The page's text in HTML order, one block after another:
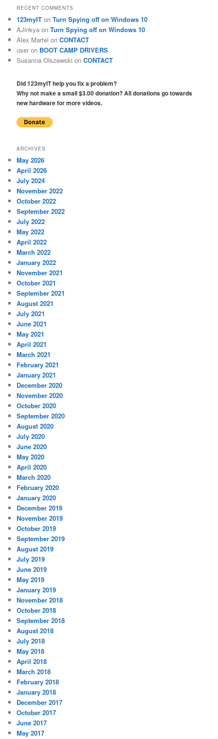
RECENT COMMENTS
123myIT onTurn Spying off on Windows 10
AJinkya onTurn Spying off on Windows 10
Alex Martel onCONTACT
user on BOOT CAMP DRIVERS
Susanna Olszewski onCONTACT
Did 123myIT help you fix a problem?
Why not make a small $3.00 donation? All donations go towards
new hardware for more videos.
ARCHIVES
May 2026
April 2026
July 2024
November 2022
October 2022
September 2022
July 2022
May 2022
April 2022
March 2022
January 2022
November 2021
October 2021
September 2021
August 2021
July 2021
June 2021
May 2021
April 2021
March 2021
February 2021
January 2021
December 2020
November 2020
October 2020
September 2020
August 2020
July 2020
June 2020
May 2020
April 2020
March 2020
February 2020
January 2020
December 2019
November 2019
October 2019
September 2019
August 2019
July 2019
June 2019
May 2019
January 2019
November 2018
October 2018
September 2018
August 2018
July 2018
May 2018
April 2018
March 2018
February 2018
January 2018
December 2017
October 2017
June 2017
May 2017